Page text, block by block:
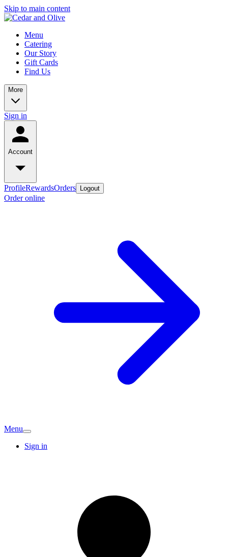
Skip to main content
Menu
Catering
Our Story
Gift Cards
Find Us
More
Sign in
Account
ProfileRewardsOrders Logout
Order online
Menu
Sign in